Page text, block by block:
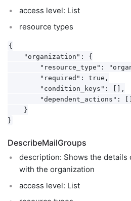
access level: List
resource types
{
    "organization": {
"resource_type":
        "required": true,
        "condition_keys": [],
        "dependent_actions": []
    }
DescribeMailGroups
description: Shows the details
with the organization
access level: List